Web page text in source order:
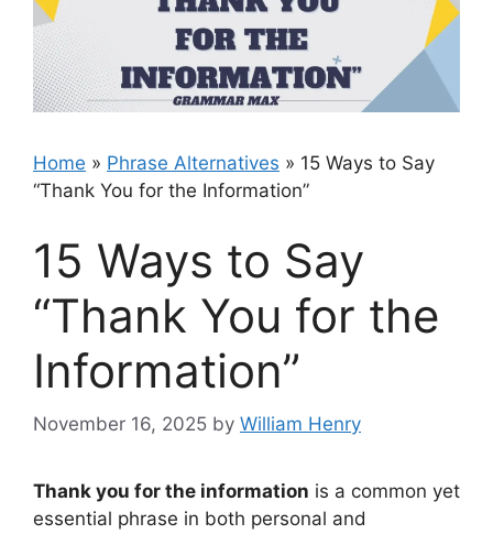
Home » Phrase Alternatives » 15 Ways to Say
“Thank You for the Information”
15 Ways to Say
“Thank You for the
Information”
November 16, 2025 by William Henry
Thank you for the information is a common yet
essential phrase in both personal and